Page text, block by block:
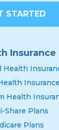
STARTED
Insurance
Health
Insurance
Health
Share Plans
Plans